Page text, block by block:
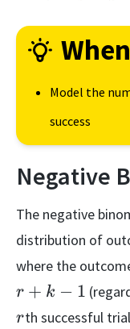
Model the
success
Negative
The negative
distribution of
where the
r + k − 1
rth successful